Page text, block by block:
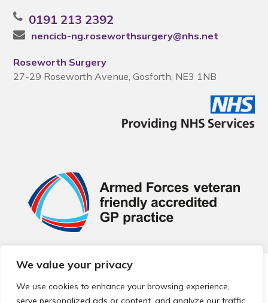
We value your privacy
We use cookies to enhance your browsing experience,
serve personalized ads or content, and analyze our traffic.
0191 213 2392
nencicb-ng.roseworthsurgery@nhs.net
Roseworth Surgery
27-29 Roseworth Avenue, Gosforth, NE3 1NB
© 2026 Local Community Primary Care Network.
reserved.